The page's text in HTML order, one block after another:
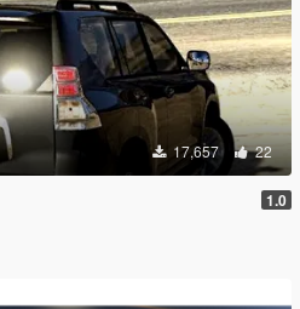
17,657 22
1.0